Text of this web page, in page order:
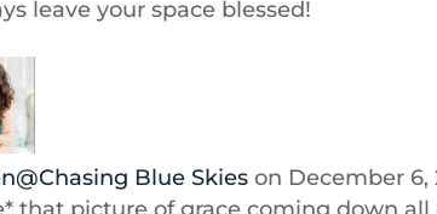
leave your space blessed!
Blue Skies on December 6,